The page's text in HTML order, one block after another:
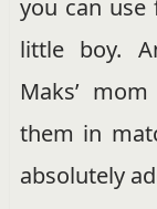
you can
little boy.
Maks’
them in
absolutely